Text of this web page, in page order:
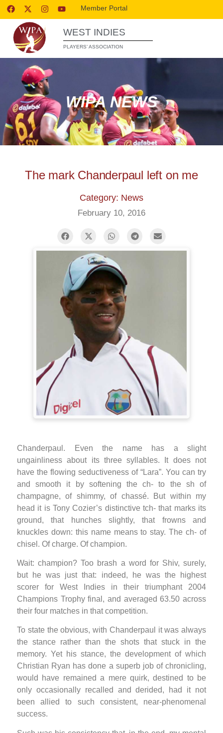
Member Portal
WEST INDIES
PLAYERS’ ASSOCIATION
WIPA NEWS
The mark Chanderpaul left on me
Category: News
February 10, 2016
Chanderpaul. Even the name has a slight
ungainliness about its three syllables. It does not
have the flowing seductiveness of “Lara”. You can try
and smooth it by softening the ch- to the sh of
champagne, of shimmy, of chassé. But within my
head it is Tony Cozier’s distinctive tch- that marks its
ground, that hunches slightly, that frowns and
knuckles down: this name means to stay. The ch- of
chisel. Of charge. Of champion.
Wait: champion? Too brash a word for Shiv, surely,
but he was just that: indeed, he was the highest
scorer for West Indies in their triumphant 2004
Champions Trophy final, and averaged 63.50 across
their four matches in that competition.
To state the obvious, with Chanderpaul it was always
the stance rather than the shots that stuck in the
memory. Yet his stance, the development of which
Christian Ryan has done a superb job of chronicling,
would have remained a mere quirk, destined to be
only occasionally recalled and derided, had it not
been allied to such consistent, near-phenomenal
success.